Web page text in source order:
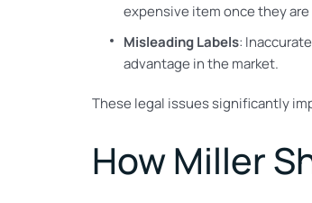
expensive item once they
Misleading Labels:
advantage in the market.
These legal issues significantly
How Miller